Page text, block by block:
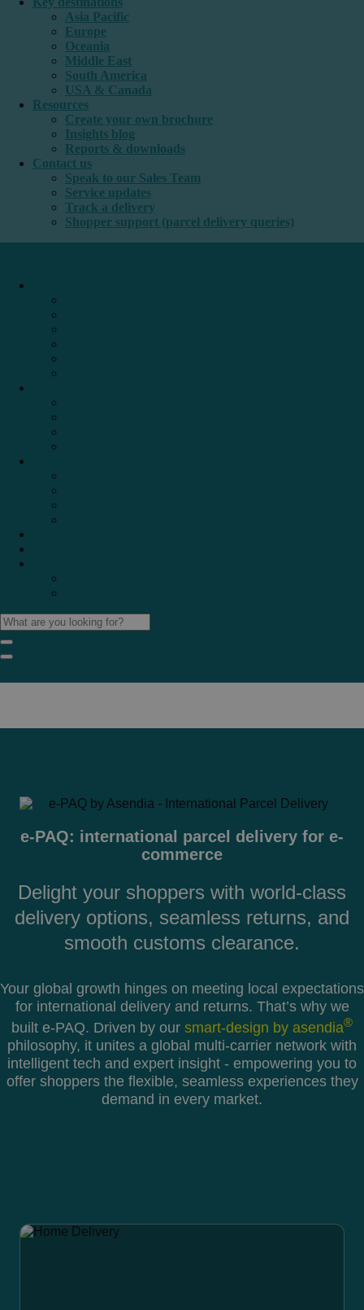
Asia Pacific
Europe
Oceania
Middle East
South America
USA & Canada
Resources
Create your own brochure
Insights blog
Reports & downloads
Contact us
Speak to our Sales Team
Service updates
Track a delivery
Shopper support (parcel delivery queries)
e-PAQ: international parcel delivery for e-
commerce
Delight your shoppers with world-class
delivery options, seamless returns, and
smooth customs clearance.
Your global growth hinges on meeting local expectations
for international delivery and returns. That’s why we
built e-PAQ. Driven by our smart-design by asendia®
philosophy, it unites a global multi-carrier network with
intelligent tech and expert insight - empowering you to
offer shoppers the flexible, seamless experiences they
demand in every market.